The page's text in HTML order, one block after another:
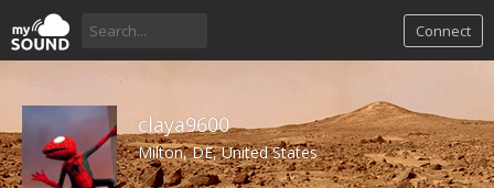
Connect
claya9600
Milton, DE, United States